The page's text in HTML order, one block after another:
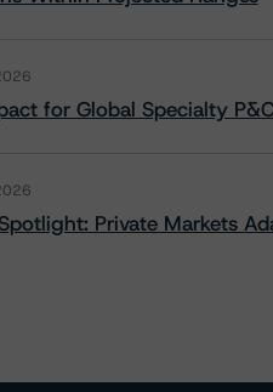
for Global Specialty
Private Markets